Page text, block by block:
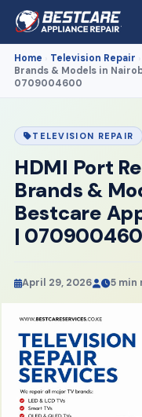
Home Television Repair
Brands & Models in
0709004600
TELEVISION REPAIR
HDMI Port
Brands &
Bestcare
|
April 29, 2026 5 min